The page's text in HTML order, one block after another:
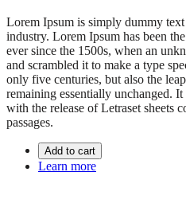
Lorem Ipsum is simply dummy
industry. Lorem Ipsum has been
ever since the 1500s, when an
and scrambled it to make a type
only five centuries, but also the
remaining essentially unchanged.
with the release of Letraset sheets
passages.
Add to cart
Learn more